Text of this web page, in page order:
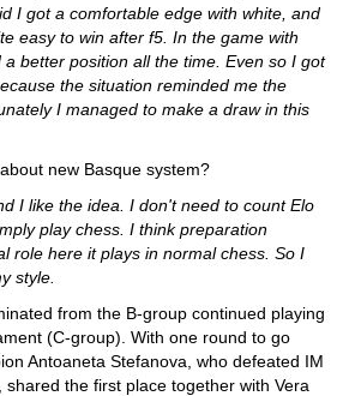
I got a comfortable edge with white, and
easy to win after f5. In the game with
better position all the time. Even so I got
the situation reminded me the
I managed to make a draw in this
new Basque system?
I like the idea. I don't need to count Elo
play chess. I think preparation
role here it plays in normal chess. So I
style.
from the B-group continued playing
(C-group). With one round to go
Antoaneta Stefanova, who defeated IM
shared the first place together with Vera